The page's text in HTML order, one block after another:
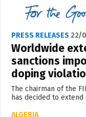
PRESS RELEASES 22/
Worldwide
sanctions
doping
The chairman of the
has decided to
ALGERIA